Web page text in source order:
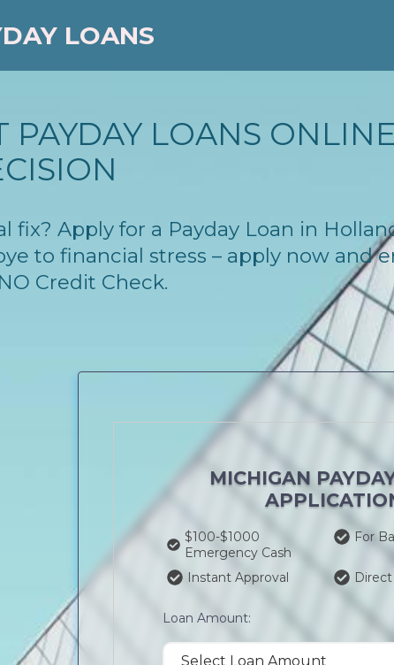
LOANS
PAYDAY LOANS
fix? Apply for a Payday Loan in
to financial stress – apply now and
Credit Check.
MICHIGAN
$100-$1000
Emergency Cash
For
Instant Approval
Loan Amount: